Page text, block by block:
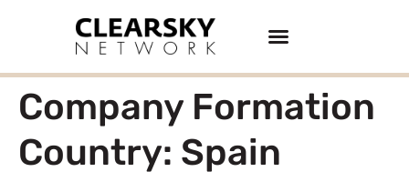
Company Formation
Country: Spain